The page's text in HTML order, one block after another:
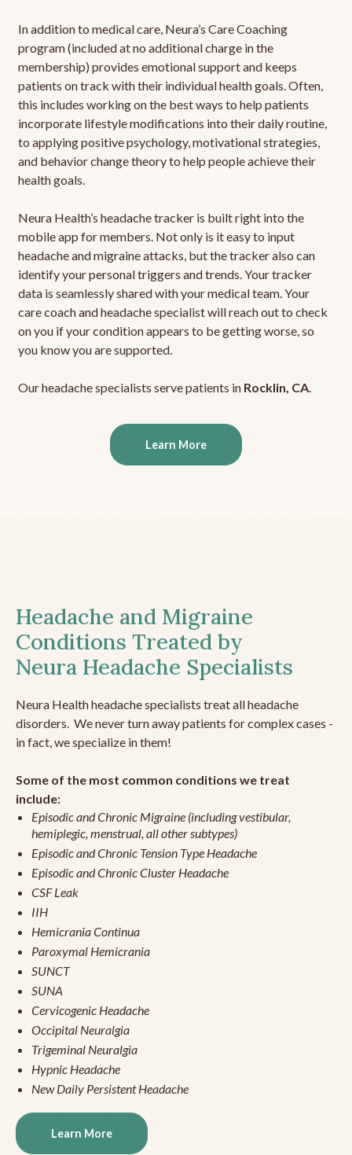
In addition to medical care, Neura’s Care Coaching
program (included at no additional charge in the
membership) provides emotional support and keeps
patients on track with their individual health goals. Often,
this includes working on the best ways to help patients
incorporate lifestyle modifications into their daily routine,
to applying positive psychology, motivational strategies,
and behavior change theory to help people achieve their
health goals.
Neura Health’s headache tracker is built right into the
mobile app for members. Not only is it easy to input
headache and migraine attacks, but the tracker also can
identify your personal triggers and trends. Your tracker
data is seamlessly shared with your medical team. Your
care coach and headache specialist will reach out to check
on you if your condition appears to be getting worse, so
you know you are supported.
Our headache specialists serve patients in Rocklin, CA.
Learn More
Headache and Migraine
Conditions Treated by
Neura Headache Specialists
Neura Health headache specialists treat all headache
disorders. We never turn away patients for complex cases -
in fact, we specialize in them!
Some of the most common conditions we treat
include:
Episodic and Chronic Migraine (including vestibular,
hemiplegic, menstrual, all other subtypes)
Episodic and Chronic Tension Type Headache
Episodic and Chronic Cluster Headache
CSF Leak
IIH
Hemicrania Continua
Paroxymal Hemicrania
SUNCT
SUNA
Cervicogenic Headache
Occipital Neuralgia
Trigeminal Neuralgia
Hypnic Headache
New Daily Persistent Headache
Learn More